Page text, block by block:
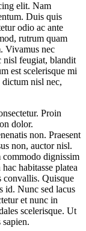
elit. Nam
Duis quis
odio ac ante
rutrum quam
Vivamus nec
nisl feugiat, blandit
est scelerisque mi
nisl nec,
Proin
dolor.
non. Praesent
non, auctor nisl.
dignissim
habitasse platea
convallis. Quisque
id. Nunc sed lacus
et nunc in
scelerisque. Ut